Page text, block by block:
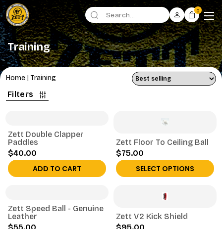
0
Training
Filters
Home | Training
Zett Double Clapper
Paddles
$40.00
ADD TO CART
Zett Floor To Ceiling Ball
$75.00
SELECT OPTIONS
Zett Speed Ball - Genuine
Leather
Zett V2 Kick Shield